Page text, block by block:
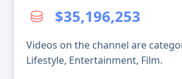
$35,196,253
Videos on the channel are
Lifestyle, Entertainment, Film.